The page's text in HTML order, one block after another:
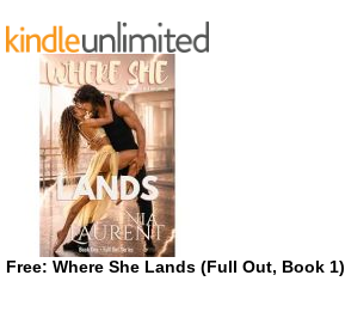
Free: Where She Lands (Full Out, Book 1)